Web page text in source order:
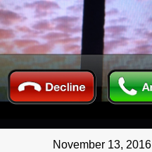
November 13, 2016